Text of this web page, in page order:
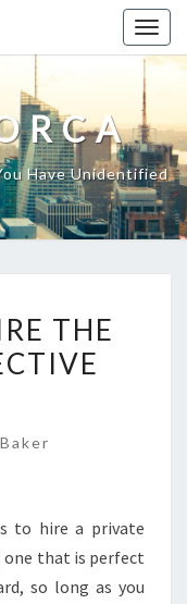
Have Unidentified
THE
Baker
to hire a private
that is perfect
so long as you